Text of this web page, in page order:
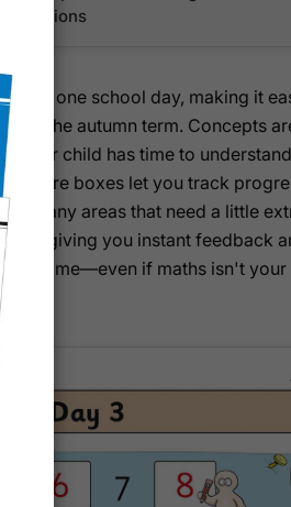
to one school day, making it
the autumn term. Concepts
your child has time to
score boxes let you track
any areas that need a little
giving you instant feedback
at home—even if maths isn't your